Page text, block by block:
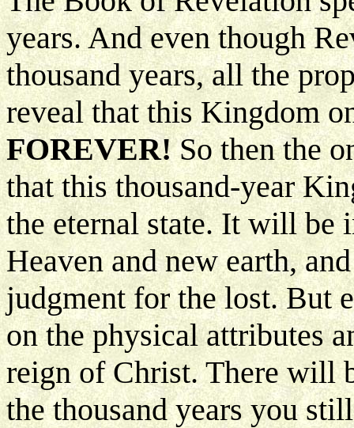
years. And even though
thousand years, all the
reveal that this Kingdom
FOREVER!So then the
that this thousand-year
the eternal state. It will be
Heaven and new earth,
judgment for the lost. But
on the physical attributes
reign of Christ. There will
the thousand years you